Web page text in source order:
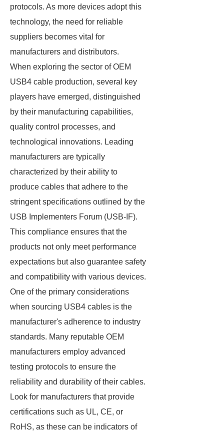
protocols. As more devices adopt this
technology, the need for reliable
suppliers becomes vital for
manufacturers and distributors.
When exploring the sector of OEM
USB4 cable production, several key
players have emerged, distinguished
by their manufacturing capabilities,
quality control processes, and
technological innovations. Leading
manufacturers are typically
characterized by their ability to
produce cables that adhere to the
stringent specifications outlined by the
USB Implementers Forum (USB-IF).
This compliance ensures that the
products not only meet performance
expectations but also guarantee safety
and compatibility with various devices.
One of the primary considerations
when sourcing USB4 cables is the
manufacturer's adherence to industry
standards. Many reputable OEM
manufacturers employ advanced
testing protocols to ensure the
reliability and durability of their cables.
Look for manufacturers that provide
certifications such as UL, CE, or
RoHS, as these can be indicators of